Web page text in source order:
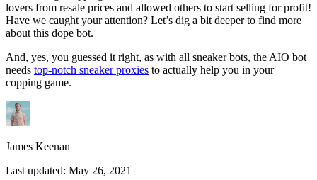
lovers from resale prices and allowed others to start selling for profit!
Have we caught your attention? Let’s dig a bit deeper to find more
about this dope bot.
And, yes, you guessed it right, as with all sneaker bots, the AIO bot
needs top-notch sneaker proxies to actually help you in your
copping game.
James Keenan
Last updated: May 26, 2021